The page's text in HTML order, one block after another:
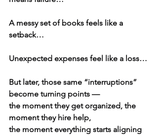
A messy set of books feels like a
setback…
Unexpected expenses feel like a loss…
But later, those same “interruptions”
become turning points —
the moment they get organized, the
moment they hire help,
the moment everything starts aligning